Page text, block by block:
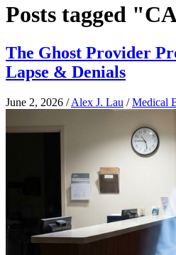
Posts tagged
The Ghost Provider
Lapse & Denials
June 2, 2026 /Alex J. Lau /Medical